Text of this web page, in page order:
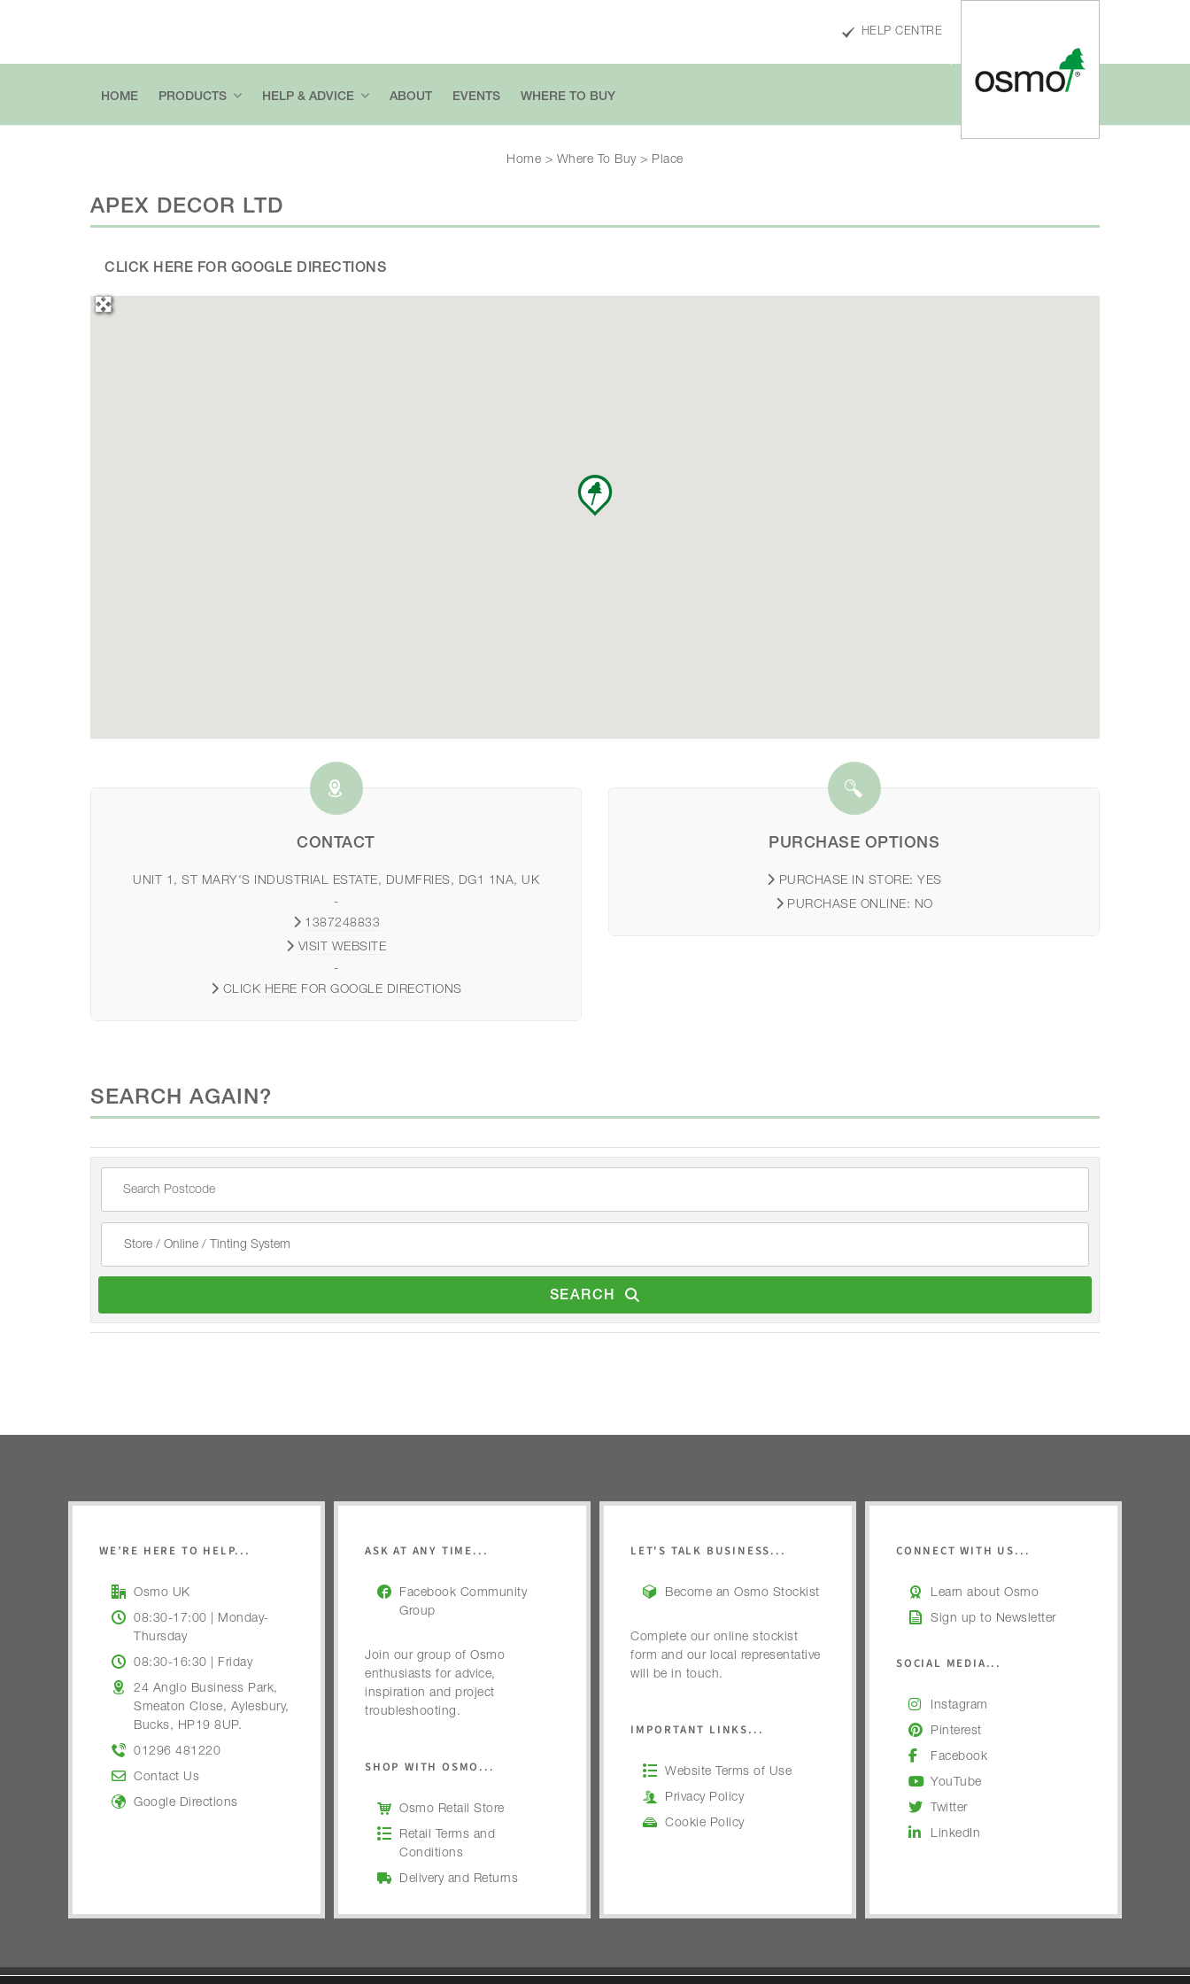
HELP CENTRE
HOME PRODUCTS HELP & ADVICE ABOUT EVENTS WHERE TO BUY
Home > Where To Buy> Place
APEX DECOR LTD
CLICK HERE FOR GOOGLE DIRECTIONS
CONTACT
UNIT 1, ST MARY'S INDUSTRIAL ESTATE, DUMFRIES, DG1 1NA, UK
-
1387248833
VISIT WEBSITE
-
CLICK HERE FOR GOOGLE DIRECTIONS
PURCHASE OPTIONS
PURCHASE IN STORE: YES
PURCHASE ONLINE: NO
SEARCH AGAIN?
SEARCH
WE’RE HERE TO HELP...
Osmo UK
08:30-17:00 | Monday-
Thursday
08:30-16:30 | Friday
24 Anglo Business Park,
Smeaton Close, Aylesbury,
Bucks, HP19 8UP.
01296 481220
Contact Us
Google Directions
ASK AT ANY TIME...
Facebook Community
Group
Join our group of Osmo
enthusiasts for advice,
inspiration and project
troubleshooting.
SHOP WITH OSMO...
Osmo Retail Store
Retail Terms and
Conditions
Delivery and Returns
LET'S TALK BUSINESS...
Become an Osmo Stockist
Complete our online stockist
form and our local representative
will be in touch.
IMPORTANT LINKS...
Website Terms of Use
Privacy Policy
Cookie Policy
CONNECT WITH US...
Learn about Osmo
Sign up to Newsletter
SOCIAL MEDIA...
Instagram
Pinterest
Facebook
YouTube
Twitter
LinkedIn